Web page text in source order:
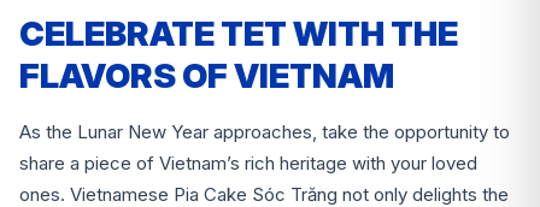
CELEBRATE TET WITH THE
FLAVORS OF VIETNAM
As the Lunar New Year approaches, take the opportunity to
share a piece of Vietnam’s rich heritage with your loved
ones. Vietnamese Pia Cake Sóc Trăng not only delights the